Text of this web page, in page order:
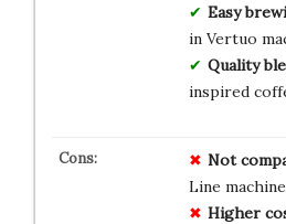
Easy
in Vertuo
Quality
inspired
Not
Line
Higher